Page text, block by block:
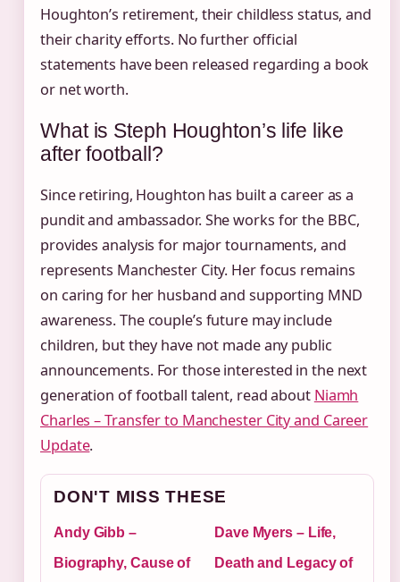
Houghton’s retirement, their childless status, and
their charity efforts. No further official
statements have been released regarding a book
or net worth.
What is Steph Houghton’s life like
after football?
Since retiring, Houghton has built a career as a
pundit and ambassador. She works for the BBC,
provides analysis for major tournaments, and
represents Manchester City. Her focus remains
on caring for her husband and supporting MND
awareness. The couple’s future may include
children, but they have not made any public
announcements. For those interested in the next
generation of football talent, read about Niamh
Charles – Transfer to Manchester City and Career
Update.
DON'T MISS THESE
Andy Gibb –
Biography, Cause of
Dave Myers – Life,
Death and Legacy of